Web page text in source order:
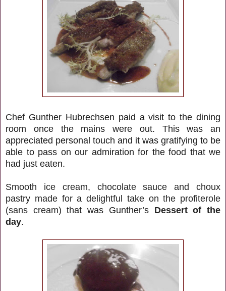
Chef Gunther Hubrechsen paid a visit to the dining
room once the mains were out. This was an
appreciated personal touch and it was gratifying to be
able to pass on our admiration for the food that we
had just eaten.
Smooth ice cream, chocolate sauce and choux
pastry made for a delightful take on the profiterole
(sans cream) that was Gunther’s Dessert of the
day.